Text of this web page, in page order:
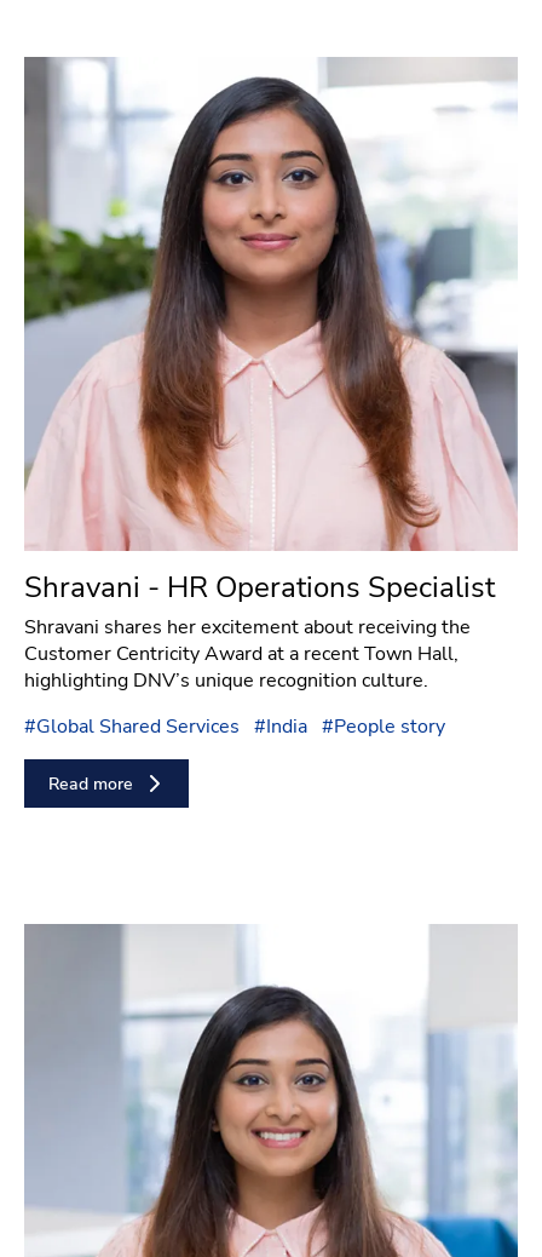
Shravani - HR Operations Specialist
Shravani shares her excitement about receiving the
Customer Centricity Award at a recent Town Hall,
highlighting DNV’s unique recognition culture.
#Global Shared Services #India #People story
Read more